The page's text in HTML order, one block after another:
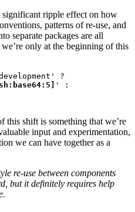
significant ripple effect on how
patterns of re-use, and
separate packages are all
only at the beginning of this
?
' :
this shift is something that we’re
input and experimentation,
we can have together as a
re-use between components
but it definitely requires help